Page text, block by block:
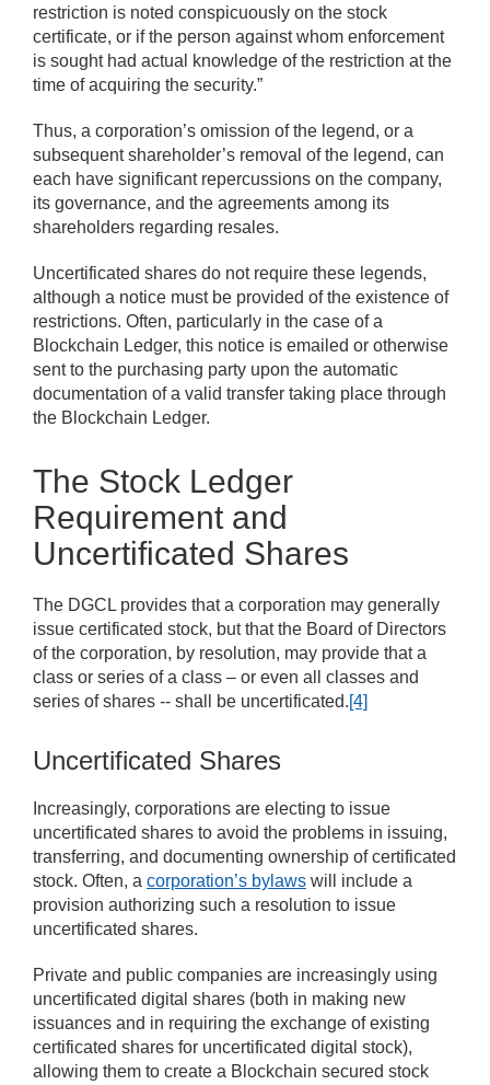
restriction is noted conspicuously on the stock
certificate, or if the person against whom enforcement
is sought had actual knowledge of the restriction at the
time of acquiring the security.”
Thus, a corporation’s omission of the legend, or a
subsequent shareholder’s removal of the legend, can
each have significant repercussions on the company,
its governance, and the agreements among its
shareholders regarding resales.
Uncertificated shares do not require these legends,
although a notice must be provided of the existence of
restrictions. Often, particularly in the case of a
Blockchain Ledger, this notice is emailed or otherwise
sent to the purchasing party upon the automatic
documentation of a valid transfer taking place through
the Blockchain Ledger.
The Stock Ledger
Requirement and
Uncertificated Shares
The DGCL provides that a corporation may generally
issue certificated stock, but that the Board of Directors
of the corporation, by resolution, may provide that a
class or series of a class – or even all classes and
series of shares -- shall be uncertificated.[4]
Uncertificated Shares
Increasingly, corporations are electing to issue
uncertificated shares to avoid the problems in issuing,
transferring, and documenting ownership of certificated
stock. Often, a corporation’s bylaws will include a
provision authorizing such a resolution to issue
uncertificated shares.
Private and public companies are increasingly using
uncertificated digital shares (both in making new
issuances and in requiring the exchange of existing
certificated shares for uncertificated digital stock),
allowing them to create a Blockchain secured stock